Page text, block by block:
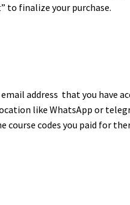
to finalize your purchase.
address that you have
like WhatsApp or
course codes you paid for